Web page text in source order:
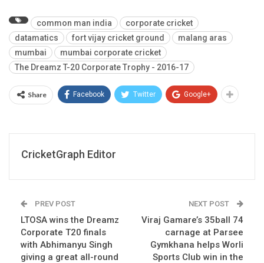
common man india
corporate cricket
datamatics
fort vijay cricket ground
malang aras
mumbai
mumbai corporate cricket
The Dreamz T-20 Corporate Trophy - 2016-17
Share Facebook Twitter Google+
CricketGraph Editor
PREV POST
LTOSA wins the Dreamz
Corporate T20 finals
with Abhimanyu Singh
giving a great all-round
NEXT POST
Viraj Gamare’s 35ball 74
carnage at Parsee
Gymkhana helps Worli
Sports Club win in the